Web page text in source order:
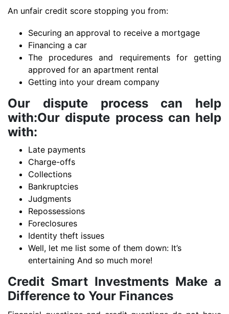
An unfair credit score stopping you from:
Securing an approval to receive a mortgage
Financing a car
The procedures and requirements for getting
approved for an apartment rental
Getting into your dream company
Our dispute process can help
with:Our dispute process can help
with:
Late payments
Charge-offs
Collections
Bankruptcies
Judgments
Repossessions
Foreclosures
Identity theft issues
Well, let me list some of them down: It’s
entertaining And so much more!
Credit Smart Investments Make a
Difference to Your Finances